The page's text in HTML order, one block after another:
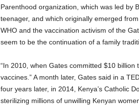
Parenthood organization, which was led by
teenager, and which originally emerged
WHO and the vaccination activism of the
seem to be the continuation of a family
“In 2010, when Gates committed $10
vaccines.” A month later, Gates said in a
four years later, in 2014, Kenya’s Catholic
sterilizing millions of unwilling Kenyan